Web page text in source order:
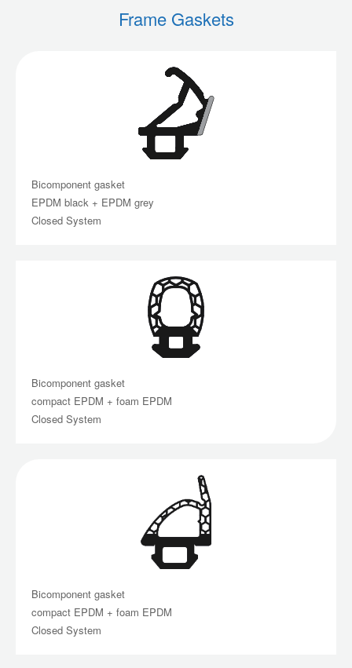
Frame Gaskets
Bicomponent gasket
EPDM black + EPDM grey
Closed System
Bicomponent gasket
compact EPDM + foam EPDM
Closed System
Bicomponent gasket
compact EPDM + foam EPDM
Closed System